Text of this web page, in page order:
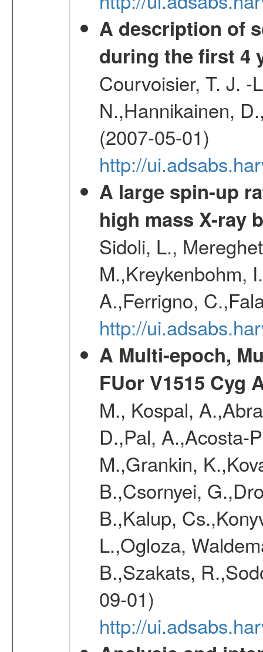
A description of
during the first 4
Courvoisier, T. J. -
N.,Hannikainen,
(2007-05-01)
http://
A large spin-up
high mass X-ray
Sidoli, L.,
M.,Kreykenbohm,
A.,Ferrigno,
http://
A Multi-epoch,
FUor V1515 Cyg
M., Kospal,
D.,Pal, A.,Acosta-
M.,Grankin,
B.,Csornyei,
B.,Kalup,
L.,Ogloza,
B.,Szakats,
09-01)
http://